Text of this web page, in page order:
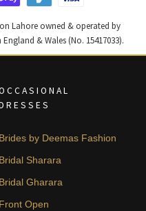
Lahore owned & operated by
& Wales (No. 15417033).
Brides by Deemas Fashion
Bridal Sharara
Bridal Gharara
Front Open